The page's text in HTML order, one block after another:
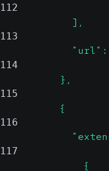
112
            ],
113
114
          },
115
          {
116
117
              {